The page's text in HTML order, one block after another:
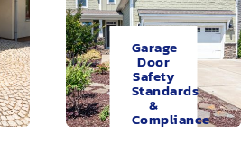
Garage
Door
Safety
Standards
&
Compliance